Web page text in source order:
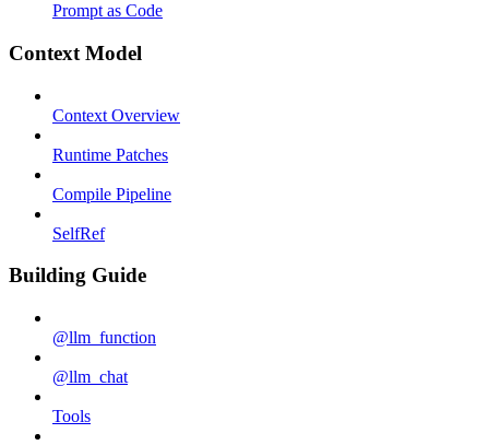
Prompt as Code
Context Model
Context Overview
Runtime Patches
Compile Pipeline
SelfRef
Building Guide
@llm_function
@llm_chat
Tools